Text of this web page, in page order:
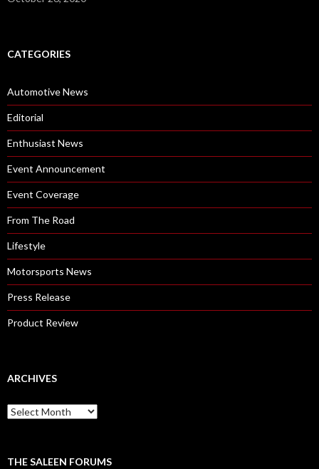
CATEGORIES
Automotive News
Editorial
Enthusiast News
Event Announcement
Event Coverage
From The Road
Lifestyle
Motorsports News
Press Release
Product Review
ARCHIVES
A
r
iTHE SALEEN FORUMS